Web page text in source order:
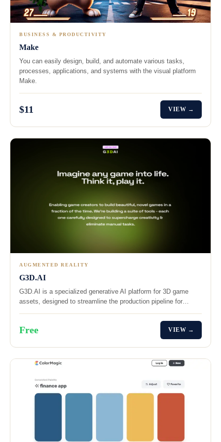
BUSINESS & PRODUCTIVITY
Make
You can easily design, build, and automate various tasks,
processes, applications, and systems with the visual platform
Make.
$11 VIEW →
AUGMENTED REALITY
G3D.AI
G3D.AI is a specialized generative AI platform for 3D game
assets, designed to streamline the production pipeline for…
Free VIEW →